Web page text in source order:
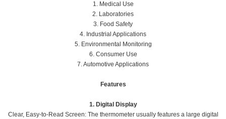
1. Medical Use
2. Laboratories
3. Food Safety
4. Industrial Applications
5. Environmental Monitoring
6. Consumer Use
7. Automotive Applications
Features
1. Digital Display
Clear, Easy-to-Read Screen: The thermometer usually features a large digital